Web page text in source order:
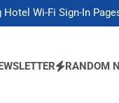
Wi-Fi Sign-In
Soldiers If the Army
Wi-Fi Sign-In
If the Army Asks
RANDOM